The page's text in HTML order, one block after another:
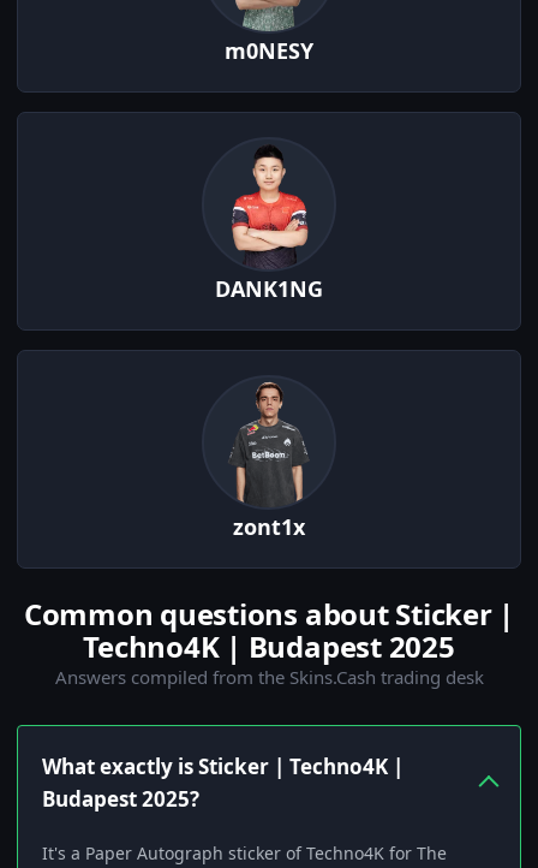
m0NESY
DANK1NG
zont1x
Common questions about Sticker |
Techno4K | Budapest 2025
Answers compiled from the Skins.Cash trading desk
What exactly is Sticker | Techno4K |
Budapest 2025?
It's a Paper Autograph sticker of Techno4K for The